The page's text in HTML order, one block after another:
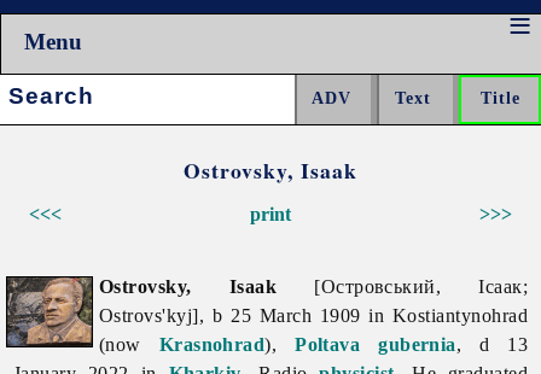
Menu
Search:
Ostrovsky, Isaak
<<< >>>
print
Ostrovsky, Isaak [Островський, Ісаак;
Ostrovs'kyj], b 25 March 1909 in Kostiantynohrad
(now Krasnohrad),Poltava gubernia, d 13